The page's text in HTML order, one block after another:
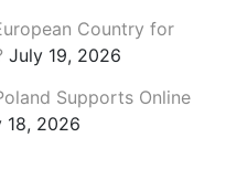
Country for
July 19, 2026
Supports Online
18, 2026